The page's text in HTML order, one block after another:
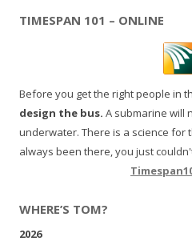
TIMESPAN 101 – ONLINE
Before you get the right people in
design the bus. A submarine will
underwater. There is a science for
always been there, you just
WHERE’S TOM?
2026